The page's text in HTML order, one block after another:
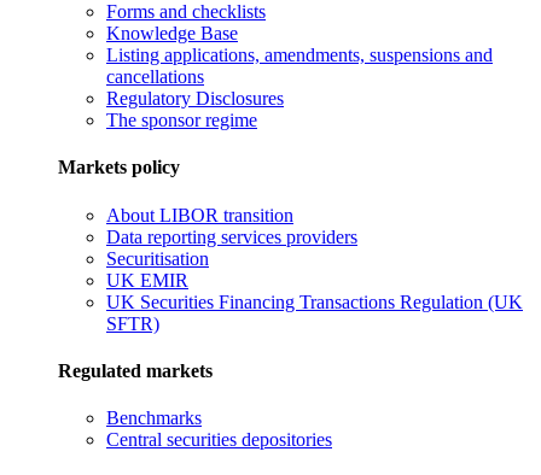
Forms and checklists
Knowledge Base
Listing applications, amendments, suspensions and
cancellations
Regulatory Disclosures
The sponsor regime
Markets policy
About LIBOR transition
Data reporting services providers
Securitisation
UK EMIR
UK Securities Financing Transactions Regulation (UK
SFTR)
Regulated markets
Benchmarks
Central securities depositories